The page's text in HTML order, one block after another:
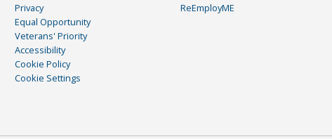
Privacy
Equal Opportunity
Veterans' Priority
Accessibility
Cookie Policy
Cookie Settings
ReEmployME